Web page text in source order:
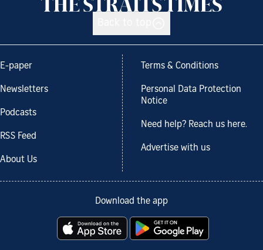
E-paper
Newsletters
Podcasts
RSS Feed
About Us
Terms & Conditions
Personal Data Protection
Notice
Need help? Reach us here.
Advertise with us
Download the app